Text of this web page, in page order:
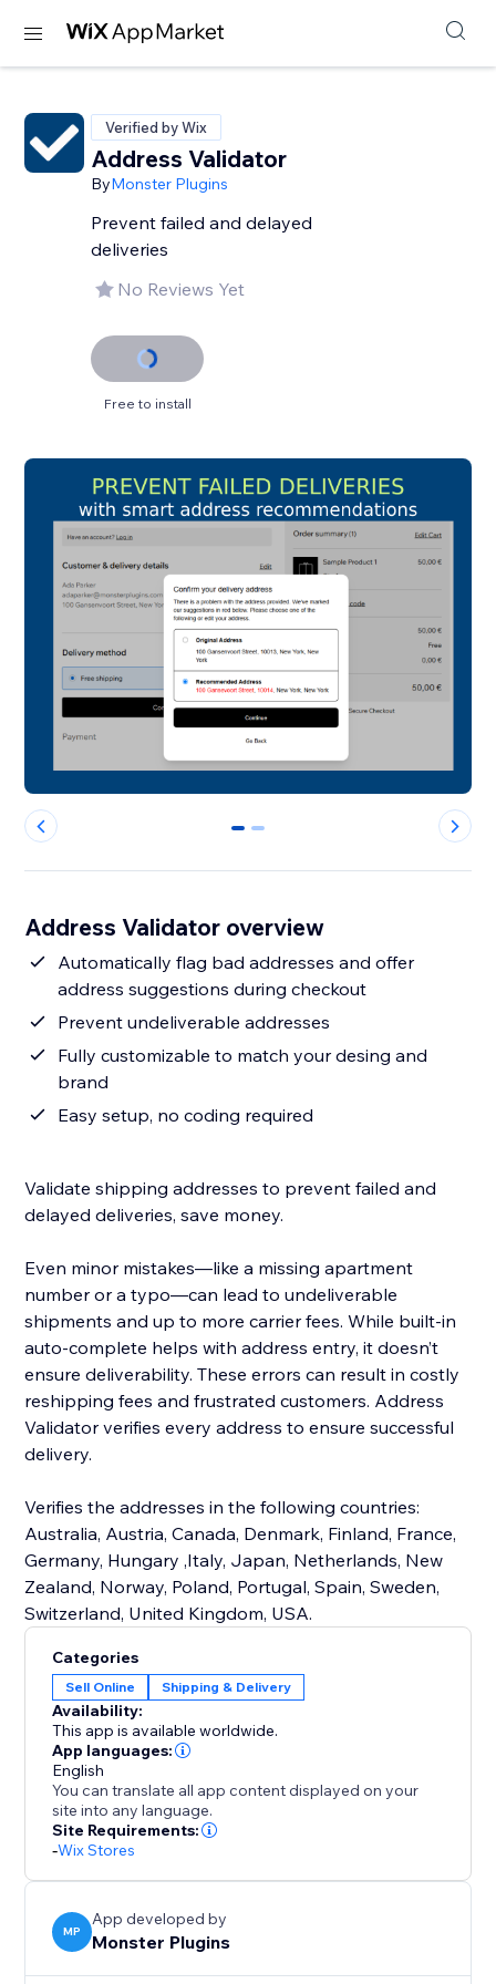
Verified by Wix
Address Validator
ByMonster Plugins
Prevent failed and delayed
deliveries
No Reviews Yet
Free to install
0 1
Address Validator overview
Automatically flag bad addresses and offer
address suggestions during checkout
Prevent undeliverable addresses
Fully customizable to match your desing and
brand
Easy setup, no coding required
Validate shipping addresses to prevent failed and
delayed deliveries, save money.
Even minor mistakes—like a missing apartment
number or a typo—can lead to undeliverable
shipments and up to more carrier fees. While built-in
auto-complete helps with address entry, it doesn’t
ensure deliverability. These errors can result in costly
reshipping fees and frustrated customers. Address
Validator verifies every address to ensure successful
delivery.
Verifies the addresses in the following countries:
Australia, Austria, Canada, Denmark, Finland, France,
Germany, Hungary ,Italy, Japan, Netherlands, New
Zealand, Norway, Poland, Portugal, Spain, Sweden,
Switzerland, United Kingdom, USA.
Categories
Sell Online Shipping & Delivery
Availability:
This app is available worldwide.
App languages:
English
You can translate all app content displayed on your
site into any language.
Site Requirements:
-Wix Stores
MP
App developed by
Monster Plugins